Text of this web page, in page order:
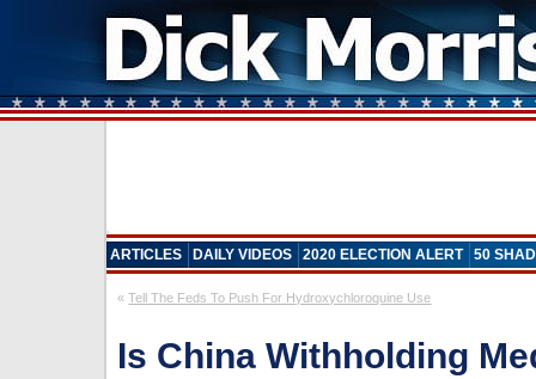
ARTICLES DAILY VIDEOS 2020 ELECTION ALERT 50
«Tell The Feds To Push For Hydroxychloroquine Use
Is China Withholding